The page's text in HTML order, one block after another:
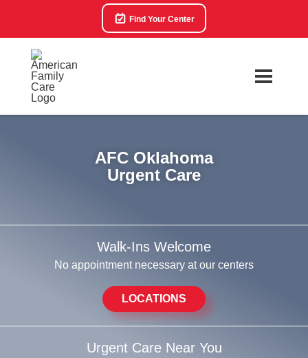
Find Your Center
AFC Oklahoma
Urgent Care
Walk-Ins Welcome
No appointment necessary at our centers
LOCATIONS
Urgent Care Near You